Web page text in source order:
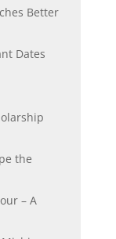
Better
Dates
the
– A